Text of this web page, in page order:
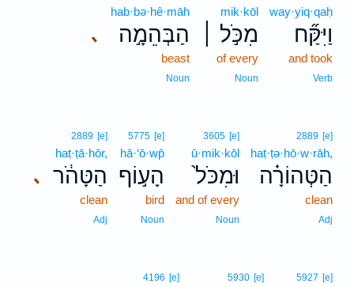
way·yiq·qaḥ
וַיִּקַּ֞ח
and took
Verb
mik·kōl
מִכֹּ֣ל ׀
of every
Noun
､
hab·bə·hê·māh
הַבְּהֵמָ֣ה
beast
Noun
2889 [e]
haṭ·ṭə·hō·w·rāh,
הַטְּהוֹרָ֗ה
clean
Adj
3605 [e]
ū·mik·kōl
וּמִכֹּל֙
and of every
Noun
5775 [e]
hā·‘ō·wp̄
הָע֣וֹף
bird
Noun
､
2889 [e]
haṭ·ṭā·hōr,
הַטָּהֹ֔ר
clean
Adj
5927 [e]
5930 [e]
4196 [e]